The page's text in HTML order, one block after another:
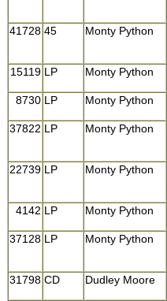
41728 45 Monty Python
15119 LP Monty Python
8730 LP Monty Python
37822 LP Monty Python
22739 LP Monty Python
4142 LP Monty Python
37128 LP Monty Python
31798 CD Dudley Moore